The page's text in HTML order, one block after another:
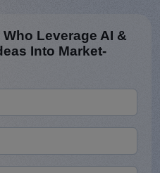
Leverage AI &
Into Market-